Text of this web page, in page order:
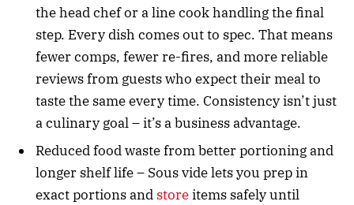
the head chef or a line cook handling the final
step. Every dish comes out to spec. That means
fewer comps, fewer re-fires, and more reliable
reviews from guests who expect their meal to
taste the same every time. Consistency isn’t just
a culinary goal – it’s a business advantage.
Reduced food waste from better portioning and
longer shelf life – Sous vide lets you prep in
exact portions and storeitems safely until